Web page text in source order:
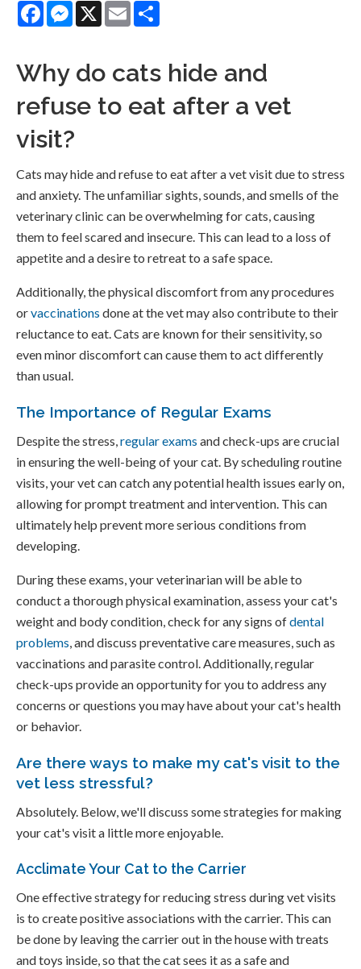
FacebookMessenger
X Email
Why do cats hide and
refuse to eat after a vet
visit?
Cats may hide and refuse to eat after a vet visit due to stress
and anxiety. The unfamiliar sights, sounds, and smells of the
veterinary clinic can be overwhelming for cats, causing
them to feel scared and insecure. This can lead to a loss of
appetite and a desire to retreat to a safe space.
Additionally, the physical discomfort from any procedures
orvaccinations done at the vet may also contribute to their
reluctance to eat. Cats are known for their sensitivity, so
even minor discomfort can cause them to act differently
than usual.
The Importance of Regular Exams
Despite the stress,regular exams and check-ups are crucial
in ensuring the well-being of your cat. By scheduling routine
visits, your vet can catch any potential health issues early on,
allowing for prompt treatment and intervention. This can
ultimately help prevent more serious conditions from
developing.
During these exams, your veterinarian will be able to
conduct a thorough physical examination, assess your cat's
weight and body condition, check for any signs ofdental
problems, and discuss preventative care measures, such as
vaccinations and parasite control. Additionally, regular
check-ups provide an opportunity for you to address any
concerns or questions you may have about your cat's health
or behavior.
Are there ways to make my cat's visit to the
vet less stressful?
Absolutely. Below, we'll discuss some strategies for making
your cat's visit a little more enjoyable.
Acclimate Your Cat to the Carrier
One effective strategy for reducing stress during vet visits
is to create positive associations with the carrier. This can
be done by leaving the carrier out in the house with treats
and toys inside, so that the cat sees it as a safe and